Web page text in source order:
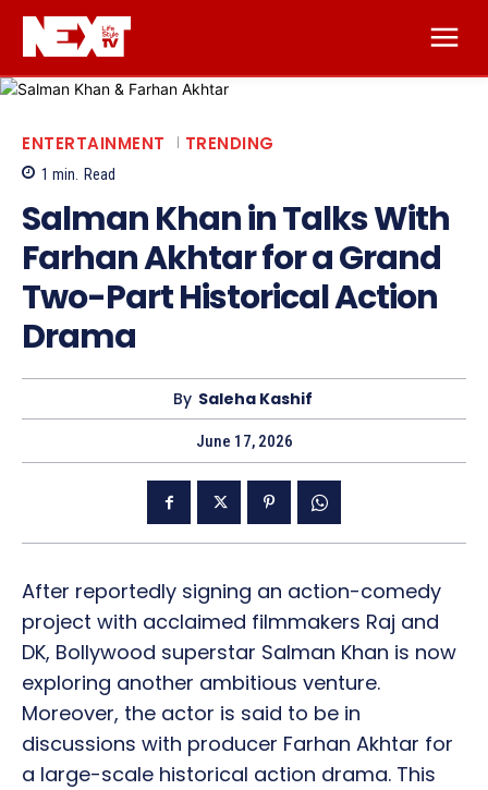
ENTERTAINMENT TRENDING
1 min. Read
Salman Khan in Talks With
Farhan Akhtar for a Grand
Two-Part Historical Action
Drama
By Saleha Kashif
June 17, 2026
After reportedly signing an action-comedy
project with acclaimed filmmakers Raj and
DK, Bollywood superstar Salman Khan is now
exploring another ambitious venture.
Moreover, the actor is said to be in
discussions with producer Farhan Akhtar for
a large-scale historical action drama. This